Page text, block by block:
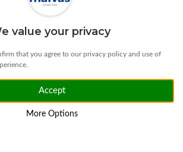
Vila Verde
Ponte da Barca
value your privacy
that you agree to our privacy policy and use of
Accept
More Options